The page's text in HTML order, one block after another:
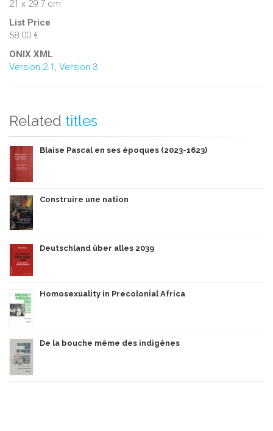
21 x 29.7 cm
List Price
58.00 €
ONIX XML
Version 2.1 , Version 3
Related titles
Blaise Pascal en ses époques (2023-1623)
Construire une nation
Deutschland über alles 2039
Homosexuality in Precolonial Africa
De la bouche même des indigènes